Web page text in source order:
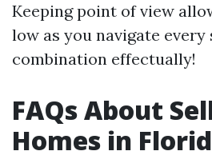
Keeping point of view
low as you navigate every
combination effectually!
FAQs About
Homes in